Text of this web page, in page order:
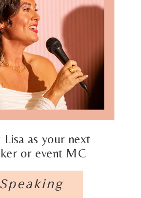
Speaking
Lisa as your next
or event MC